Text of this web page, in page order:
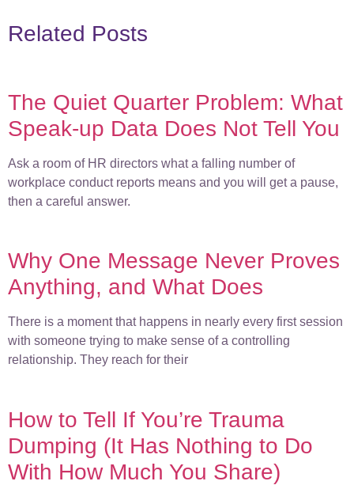
Related Posts
The Quiet Quarter Problem: What
Speak-up Data Does Not Tell You
Ask a room of HR directors what a falling number of
workplace conduct reports means and you will get a pause,
then a careful answer.
Why One Message Never Proves
Anything, and What Does
There is a moment that happens in nearly every first session
with someone trying to make sense of a controlling
relationship. They reach for their
How to Tell If You’re Trauma
Dumping (It Has Nothing to Do
With How Much You Share)